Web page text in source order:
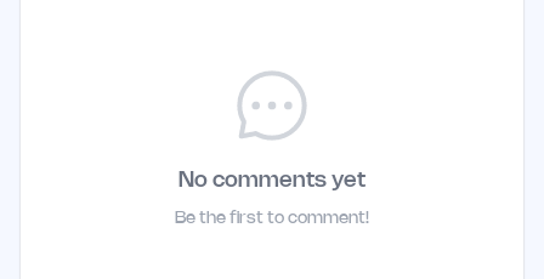
No comments yet
Be the first to comment!